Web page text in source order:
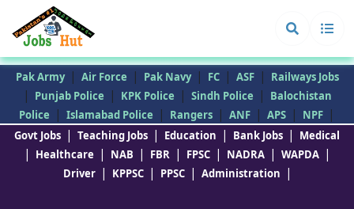
Pak Army | Air Force | Pak Navy | FC | ASF | Railways Jobs
| Punjab Police | KPK Police | Sindh Police |
Balochistan
Police
| Islamabad Police | Rangers | ANF | APS | NPF |
Govt Jobs | Teaching Jobs | Education | Bank Jobs | Medical
| Healthcare | NAB | FBR | FPSC | NADRA | WAPDA |
Driver | KPPSC | PPSC | Administration |